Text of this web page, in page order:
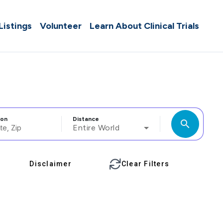
Volunteer Learn About Clinical Trials
Distance
Entire World search
Disclaimer Clear Filters